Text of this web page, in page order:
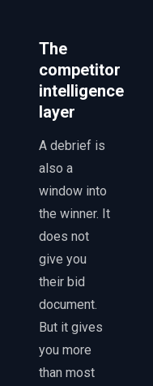
The
competitor
intelligence
layer
A debrief is
also a
window into
the winner. It
does not
give you
their bid
document.
But it gives
you more
than most